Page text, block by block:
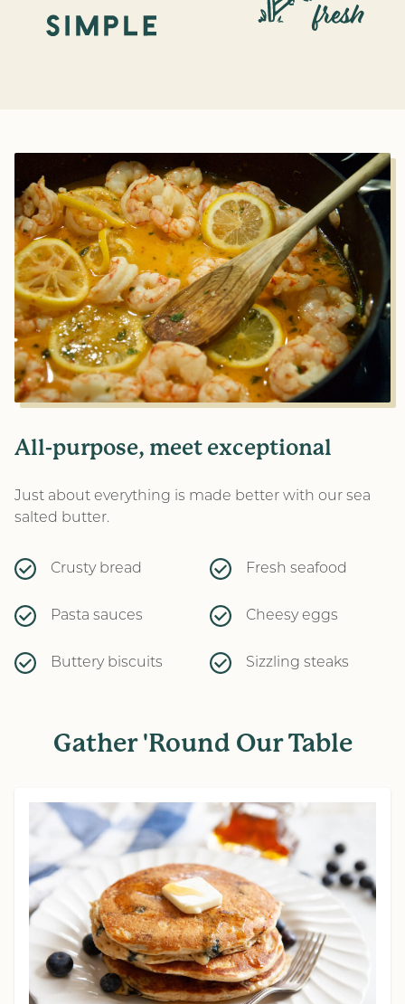
All-purpose, meet exceptional
Just about everything is made better with our sea
salted butter.
Crusty bread
Pasta sauces
Buttery biscuits
Fresh seafood
Cheesy eggs
Sizzling steaks
Gather 'Round Our Table